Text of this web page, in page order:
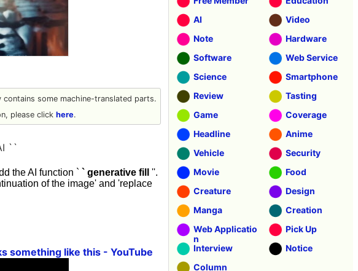
some machine-translated parts.
please click here.
``
the AI function ` ` generative fill
''.
of the image' and 'replace
something like this - YouTube
AI
Video
Note
Hardware
Software
Web Service
Science
Smartphone
Review
Tasting
Game
Coverage
Headline
Anime
Vehicle
Security
Movie
Food
Creature
Design
Manga
Creation
Web Applicatio
n
Pick Up
Interview
Notice
Column